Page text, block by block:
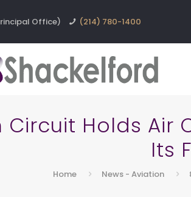
Office) (214) 780-1400
Circuit Holds Air
Its
Home News - Aviation